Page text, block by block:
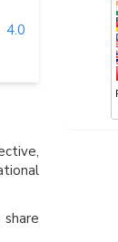
4.0